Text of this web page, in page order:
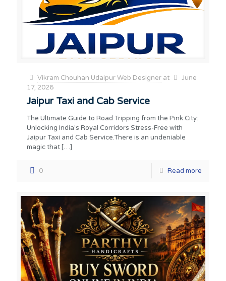
Vikram Chouhan Udaipur Web Designer at
June
17, 2026
Jaipur Taxi and Cab Service
The Ultimate Guide to Road Tripping from the Pink City:
Unlocking India’s Royal Corridors Stress-Free with
Jaipur Taxi and Cab Service.There is an undeniable
magic that […]
0 Read more